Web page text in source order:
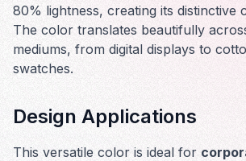
80% lightness, creating its distinctive
The color translates beautifully
mediums, from digital displays to
swatches.
Design Applications
This versatile color is ideal for